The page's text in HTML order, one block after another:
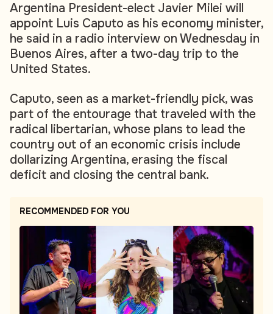
Argentina President-elect Javier Milei will
appoint Luis Caputo as his economy minister,
he said in a radio interview on Wednesday in
Buenos Aires, after a two-day trip to the
United States.
Caputo, seen as a market-friendly pick, was
part of the entourage that traveled with the
radical libertarian, whose plans to lead the
country out of an economic crisis include
dollarizing Argentina, erasing the fiscal
deficit and closing the central bank.
RECOMMENDED FOR YOU